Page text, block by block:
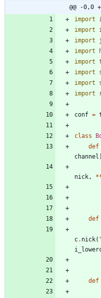
@@ -0,0
import
import
import
import
import
import
import
import
conf =
class
def
channel )
nick , *
def
c. nick(
def